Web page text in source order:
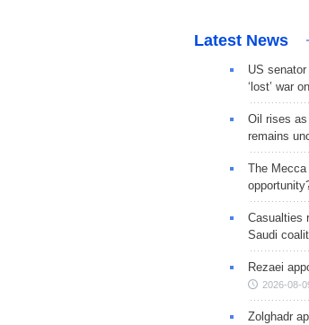
Latest News
US
‘lost’ war
Oil rises
remains
The
Casualties
Saudi
Rezaei
2026-08-
Zolghadr